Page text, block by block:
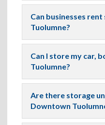
Can businesses
Tuolumne?
Can I store my car,
Tuolumne?
Are there storage
Downtown